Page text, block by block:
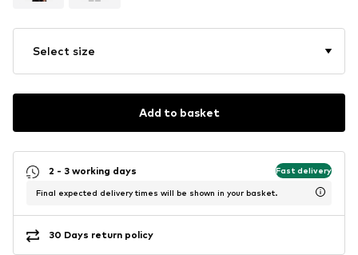
Select size
Add to basket
2 - 3 working days Fast delivery
Final expected delivery times will be shown in your basket.
30 Days return policy